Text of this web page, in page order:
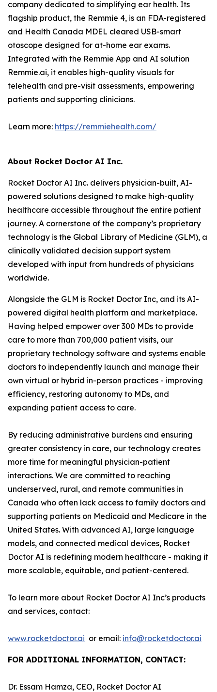
company dedicated to simplifying ear health. Its
flagship product, the Remmie 4, is an FDA-registered
and Health Canada MDEL cleared USB-smart
otoscope designed for at-home ear exams.
Integrated with the Remmie App and AI solution
Remmie.ai, it enables high-quality visuals for
telehealth and pre-visit assessments, empowering
patients and supporting clinicians.
Learn more: https://remmiehealth.com/
About Rocket Doctor AI Inc.
Rocket Doctor AI Inc. delivers physician-built, AI-
powered solutions designed to make high-quality
healthcare accessible throughout the entire patient
journey. A cornerstone of the company’s proprietary
technology is the Global Library of Medicine (GLM), a
clinically validated decision support system
developed with input from hundreds of physicians
worldwide.
Alongside the GLM is Rocket Doctor Inc, and its AI-
powered digital health platform and marketplace.
Having helped empower over 300 MDs to provide
care to more than 700,000 patient visits, our
proprietary technology software and systems enable
doctors to independently launch and manage their
own virtual or hybrid in-person practices - improving
efficiency, restoring autonomy to MDs, and
expanding patient access to care.
By reducing administrative burdens and ensuring
greater consistency in care, our technology creates
more time for meaningful physician-patient
interactions. We are committed to reaching
underserved, rural, and remote communities in
Canada who often lack access to family doctors and
supporting patients on Medicaid and Medicare in the
United States. With advanced AI, large language
models, and connected medical devices, Rocket
Doctor AI is redefining modern healthcare - making it
more scalable, equitable, and patient-centered.
To learn more about Rocket Doctor AI Inc’s products
and services, contact:
www.rocketdoctor.ai or email: info@rocketdoctor.ai
FOR ADDITIONAL INFORMATION, CONTACT:
Dr. Essam Hamza, CEO, Rocket Doctor AI